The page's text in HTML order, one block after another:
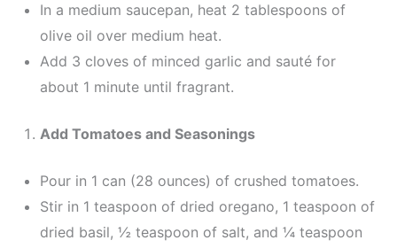
In a medium saucepan, heat 2 tablespoons of
olive oil over medium heat.
Add 3 cloves of minced garlic and sauté for
about 1 minute until fragrant.
Add Tomatoes and Seasonings
Pour in 1 can (28 ounces) of crushed tomatoes.
Stir in 1 teaspoon of dried oregano, 1 teaspoon of
dried basil, ½ teaspoon of salt, and ¼ teaspoon